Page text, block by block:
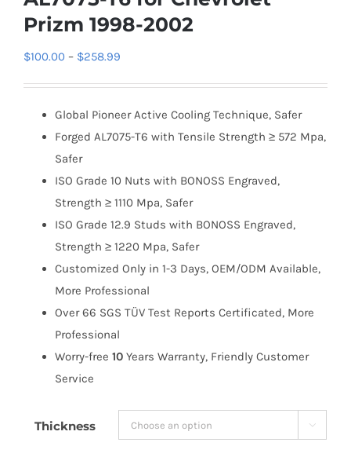
Prizm 1998-2002
$100.00 – $258.99
through
$258.99
Global Pioneer Active Cooling Technique, Safer
Forged AL7075-T6 with Tensile Strength ≥ 572 Mpa,
Safer
ISO Grade 10 Nuts with BONOSS Engraved,
Strength ≥ 1110 Mpa, Safer
ISO Grade 12.9 Studs with BONOSS Engraved,
Strength ≥ 1220 Mpa, Safer
Customized Only in 1-3 Days, OEM/ODM Available,
More Professional
Over 66 SGS TÜV Test Reports Certificated, More
Professional
Worry-free 10 Years Warranty, Friendly Customer
Service
Thickness 